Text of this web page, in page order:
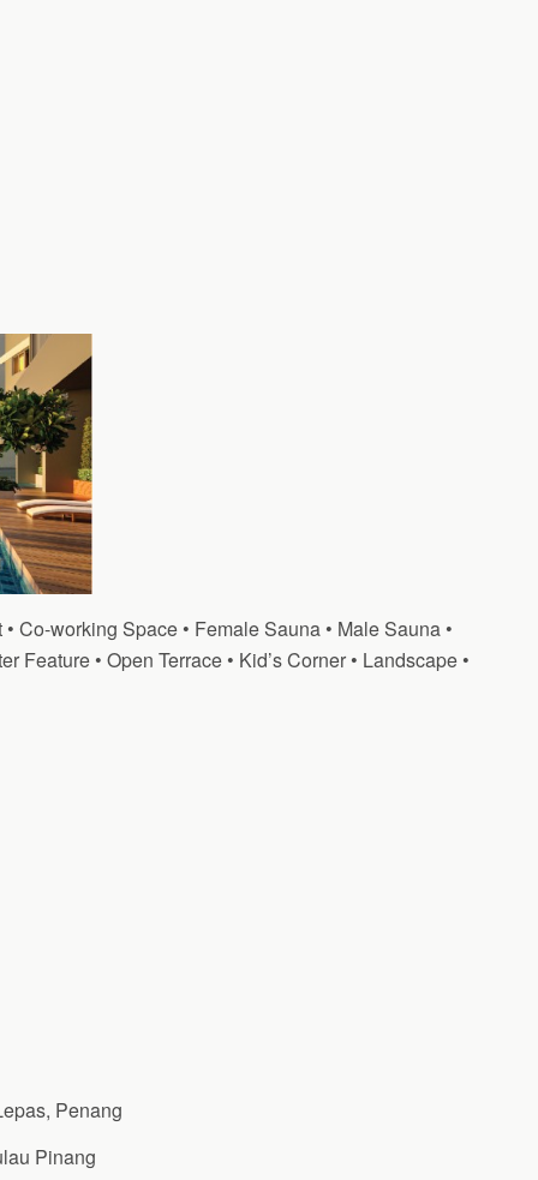
Co-working Space • Female Sauna • Male Sauna •
Feature • Open Terrace • Kid’s Corner • Landscape •
Penang
Pinang